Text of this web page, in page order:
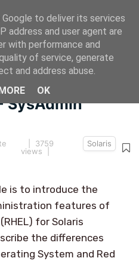
for over 5 years.
be obsolete.
SysAdmin
| 3759
views |
Solaris
is to introduce the
features of
for Solaris
the differences
System and Red
to deliver its services
address and user agent are
with performance and
of service, generate
and address abuse.
OK